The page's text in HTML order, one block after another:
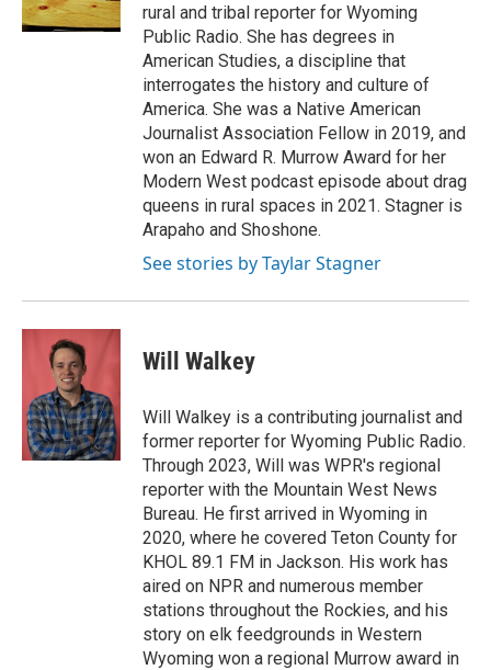
rural and tribal reporter for Wyoming
Public Radio. She has degrees in
American Studies, a discipline that
interrogates the history and culture of
America. She was a Native American
Journalist Association Fellow in 2019, and
won an Edward R. Murrow Award for her
Modern West podcast episode about drag
queens in rural spaces in 2021. Stagner is
Arapaho and Shoshone.
See stories by Taylar Stagner
Will Walkey
Will Walkey is a contributing journalist and
former reporter for Wyoming Public Radio.
Through 2023, Will was WPR's regional
reporter with the Mountain West News
Bureau. He first arrived in Wyoming in
2020, where he covered Teton County for
KHOL 89.1 FM in Jackson. His work has
aired on NPR and numerous member
stations throughout the Rockies, and his
story on elk feedgrounds in Western
Wyoming won a regional Murrow award in